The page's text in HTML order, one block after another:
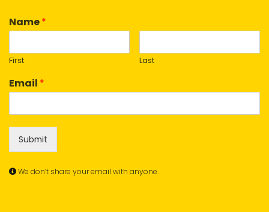
Name*
First Last
Email *
Submit
We don’t share your email with anyone.